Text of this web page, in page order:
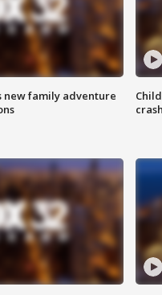
new family adventure